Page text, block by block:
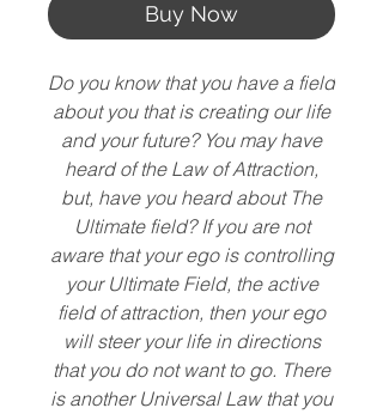
Buy Now
Do you know that you have a field
about you that is creating our life
and your future? You may have
heard of the Law of Attraction,
but, have you heard about The
Ultimate field? If you are not
aware that your ego is controlling
your Ultimate Field, the active
field of attraction, then your ego
will steer your life in directions
that you do not want to go. There
is another Universal Law that you